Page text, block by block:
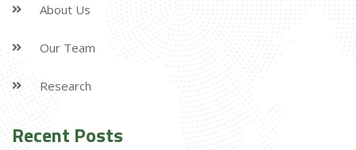
About Us
Our Team
Research
Recent Posts